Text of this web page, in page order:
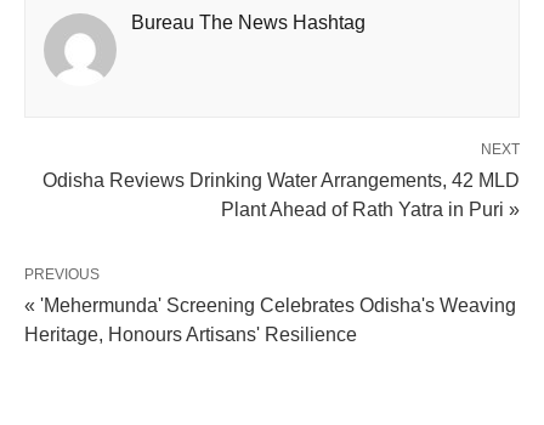
Bureau The News Hashtag
NEXT
Odisha Reviews Drinking Water Arrangements, 42 MLD
Plant Ahead of Rath Yatra in Puri »
PREVIOUS
« 'Mehermunda' Screening Celebrates Odisha's Weaving
Heritage, Honours Artisans' Resilience